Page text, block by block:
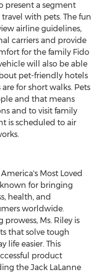
present a segment
with pets. The fun
airline guidelines,
carriers and provide
for the family Fido
will also be able
pet-friendly hotels
for short walks. Pets
and that means
and to visit family
is scheduled to air
Most Loved
known for bringing
health, and
worldwide.
Ms. Riley is
that solve tough
life easier. This
product
the Jack LaLanne